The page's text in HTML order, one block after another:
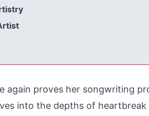
again proves her songwriting
into the depths of